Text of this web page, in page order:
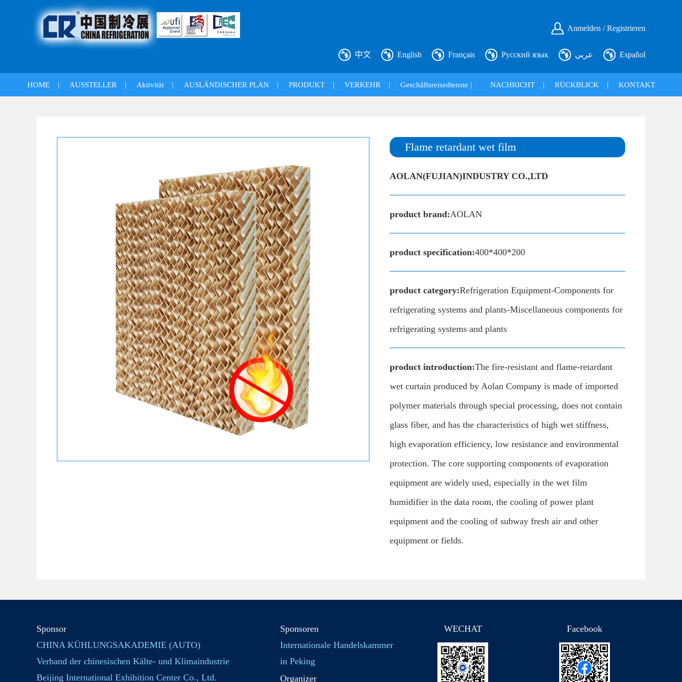
Anmelden / Registrieren
中文 English Français Русский язык عربي Español
HOME | AUSSTELLER | Aktivität | AUSLÄNDISCHER PLAN | PRODUKT | VERKEHR | Geschäftsreisedienste | NACHRICHT | RÜCKBLICK | KONTAKT
Flame retardant wet film
AOLAN(FUJIAN)INDUSTRY CO.,LTD
product brand:AOLAN
product specification:400*400*200
product category:Refrigeration Equipment-Components for
refrigerating systems and plants-Miscellaneous components for
refrigerating systems and plants
product introduction:The fire-resistant and flame-retardant
wet curtain produced by Aolan Company is made of imported
polymer materials through special processing, does not contain
glass fiber, and has the characteristics of high wet stiffness,
high evaporation efficiency, low resistance and environmental
protection. The core supporting components of evaporation
equipment are widely used, especially in the wet film
humidifier in the data room, the cooling of power plant
equipment and the cooling of subway fresh air and other
equipment or fields.
Sponsor
CHINA KÜHLUNGSAKADEMIE (AUTO)
Verband der chinesischen Kälte- und Klimaindustrie
Beijing International Exhibition Center Co., Ltd.
Sponsoren
Internationale Handelskammer
in Peking
Organizer
WECHAT Facebook